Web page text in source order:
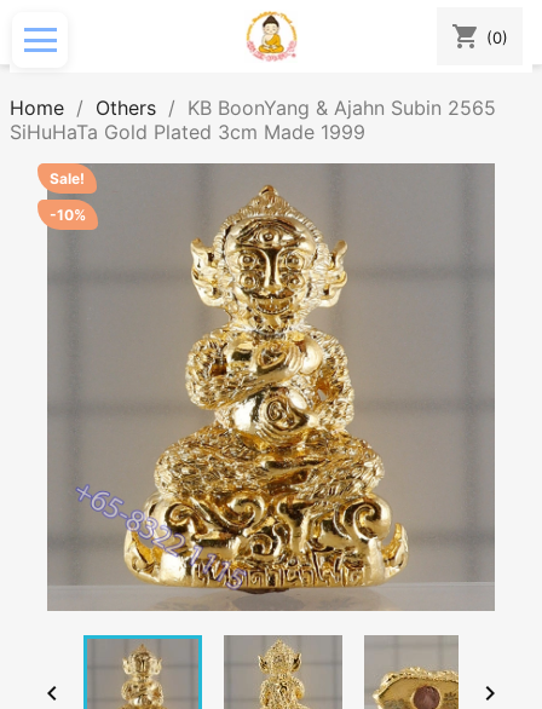
shopping_cart (0)
Home Others
KB BoonYang & Ajahn Subin 2565
SiHuHaTa Gold Plated 3cm Made 1999
Sale!
-10%
 